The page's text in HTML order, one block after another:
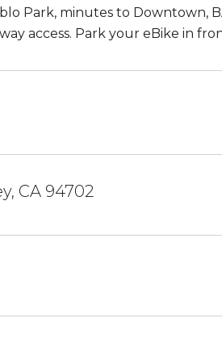
Park, minutes to Downtown,
access. Park your eBike in
CA 94702